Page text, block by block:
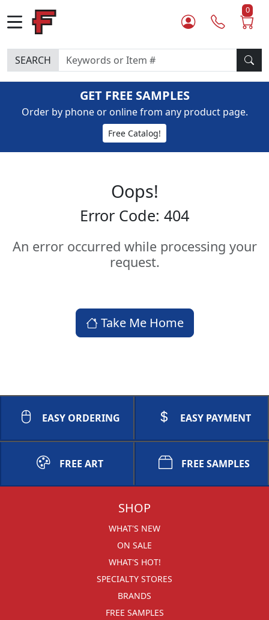
0
SEARCH
GET FREE SAMPLES
Order by phone or online from any product page.
Free Catalog!
Oops!
Error Code: 404
An error occurred while processing your
request.
Take Me Home
EASY ORDERING EASY PAYMENT
FREE ART FREE SAMPLES
SHOP
WHAT'S NEW
ON SALE
WHAT'S HOT!
SPECIALTY STORES
BRANDS
FREE SAMPLES